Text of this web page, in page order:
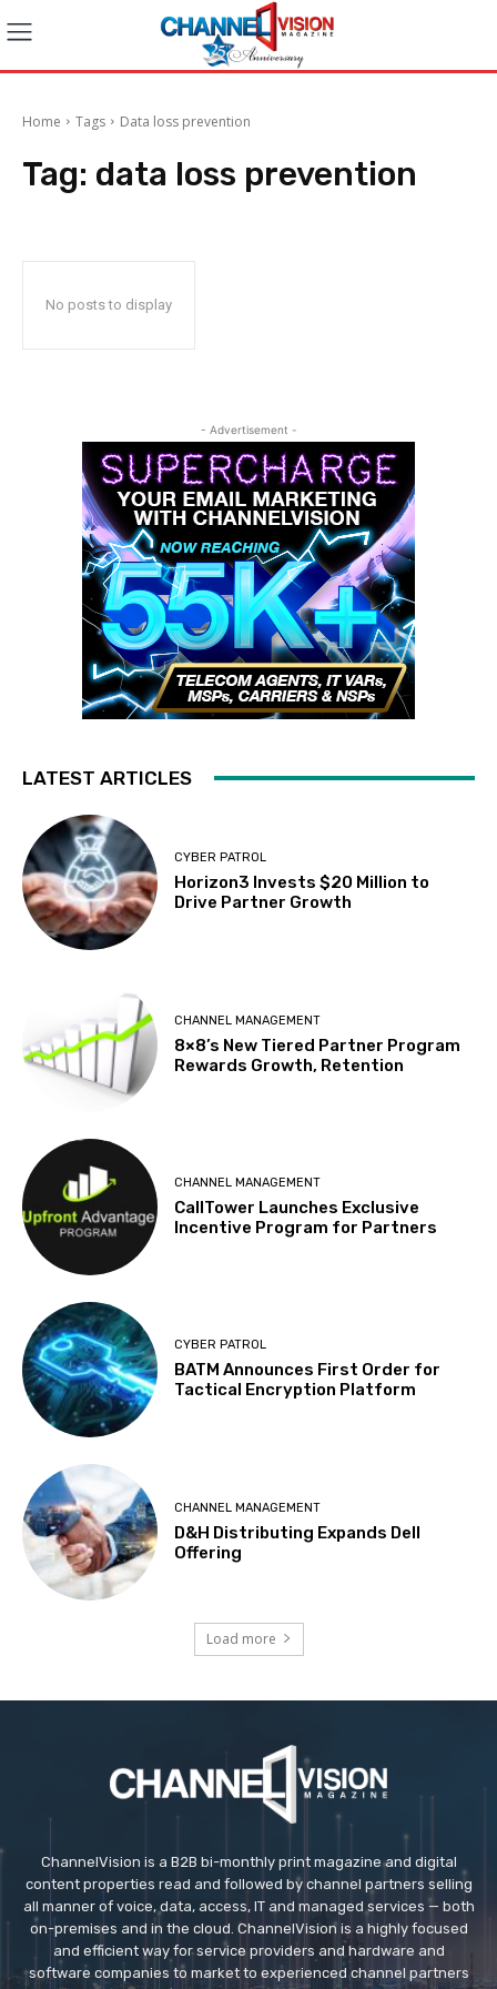
Home Tags Data loss prevention
Tag: data loss prevention
No posts to display
- Advertisement -
LATEST ARTICLES
CYBER PATROL
Horizon3 Invests $20 Million to
Drive Partner Growth
CHANNEL MANAGEMENT
8×8’s New Tiered Partner Program
Rewards Growth, Retention
CHANNEL MANAGEMENT
CallTower Launches Exclusive
Incentive Program for Partners
CYBER PATROL
BATM Announces First Order for
Tactical Encryption Platform
CHANNEL MANAGEMENT
D&H Distributing Expands Dell
Offering
Load more
ChannelVision is a B2B bi-monthly print magazine and digital
content properties read and followed by channel partners selling
all manner of voice, data, access, IT and managed services — both
on-premises and in the cloud. ChannelVision is a highly focused
and efficient way for service providers and hardware and
software companies to market to experienced channel partners